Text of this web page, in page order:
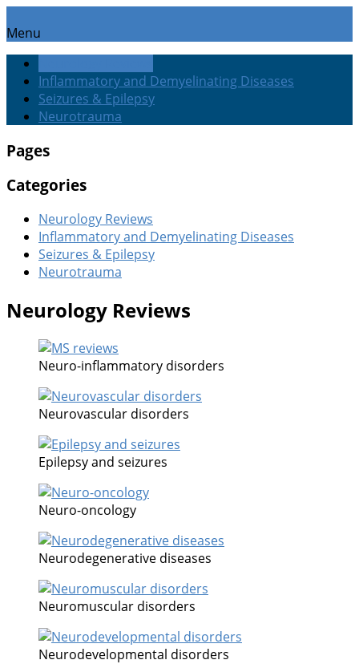
Menu
Inflammatory and Demyelinating Diseases
Seizures & Epilepsy
Neurotrauma
Pages
Categories
Neurology Reviews
Inflammatory and Demyelinating Diseases
Seizures & Epilepsy
Neurotrauma
Neurology Reviews
Neuro-inflammatory disorders
Neurovascular disorders
Epilepsy and seizures
Neuro-oncology
Neurodegenerative diseases
Neuromuscular disorders
Neurodevelopmental disorders